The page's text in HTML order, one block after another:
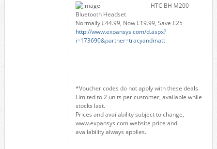
HTC BH M200
Bluetooth Headset
Normally £44.99, Now £19.99, Save £25
http://www.expansys.com/d.aspx?
i=173690&partner=tracyandmatt
*Voucher codes do not apply with these deals.
Limited to 2 units per customer, available while
stocks last.
Prices and availability subject to change,
www.expansys.com website price and
availability always applies.